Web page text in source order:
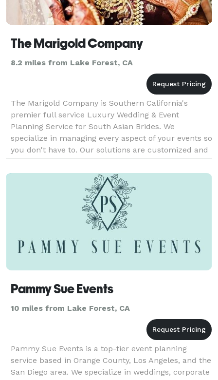
The Marigold Company
8.2 miles from Lake Forest, CA
The Marigold Company is Southern California's
premier full service Luxury Wedding & Event
Planning Service for South Asian Brides. We
specialize in managing every aspect of your events so
you don't have to. Our solutions are customized and
hand curated to create flawlessly executed events.
Our ne
Pammy Sue Events
10 miles from Lake Forest, CA
Pammy Sue Events is a top-tier event planning
service based in Orange County, Los Angeles, and the
San Diego area. We specialize in weddings, corporate